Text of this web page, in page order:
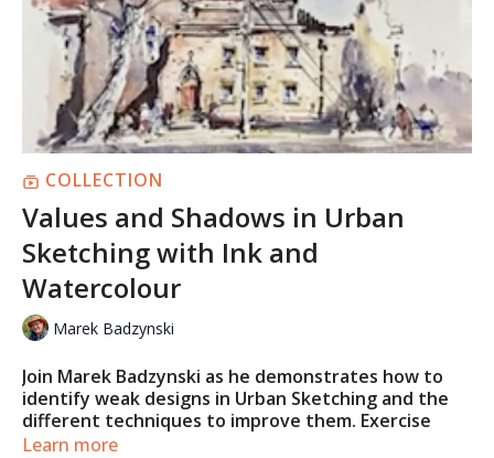
COLLECTION
Values and Shadows in Urban
Sketching with Ink and
Watercolour
Marek Badzynski
Join Marek Badzynski as he demonstrates how to
identify weak designs in Urban Sketching and the
different techniques to improve them. Exercise
your skills and imagination to create charming
Learn more